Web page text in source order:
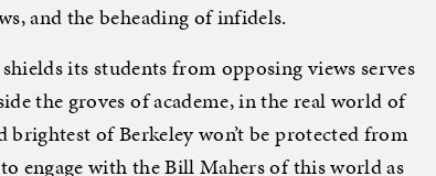
and the beheading of infidels.
its students from opposing views serves
the groves of academe, in the real world of
brightest of Berkeley won’t be protected from
engage with the Bill Mahers of this world as